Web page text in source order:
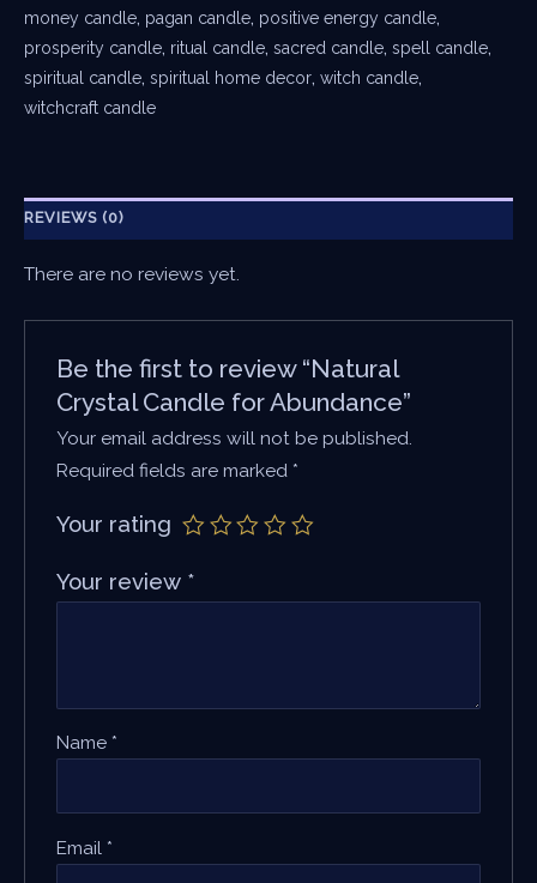
money candle, pagan candle, positive energy candle,
prosperity candle, ritual candle, sacred candle, spell candle,
spiritual candle, spiritual home decor, witch candle,
witchcraft candle
REVIEWS (0)
There are no reviews yet.
Be the first to review “Natural
Crystal Candle for Abundance”
Your email address will not be published.
Required fields are marked *
Your rating
Your review *
Name *
Email *